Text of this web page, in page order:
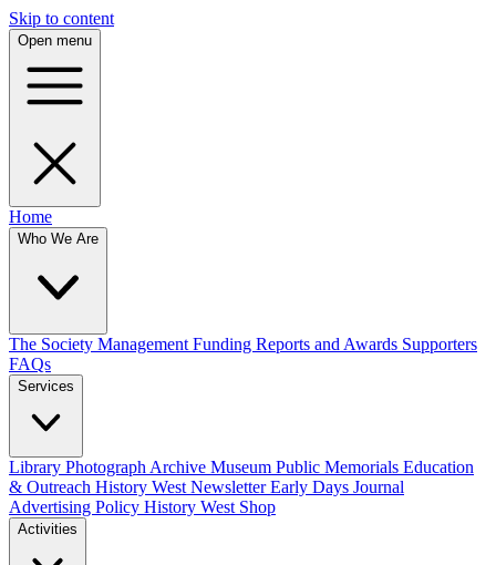
Skip to content
Open menu
Home
Who We Are
The Society Management Funding Reports and Awards Supporters
FAQs
Services
Library Photograph Archive Museum Public Memorials Education
& Outreach History West NewsletterEarly Days Journal
Advertising Policy History West Shop
Activities